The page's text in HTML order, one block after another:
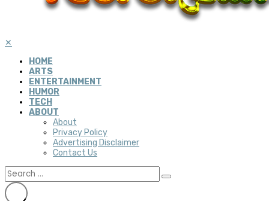
✕
HOME
ARTS
ENTERTAINMENT
HUMOR
TECH
ABOUT
About
Privacy Policy
Advertising Disclaimer
Contact Us